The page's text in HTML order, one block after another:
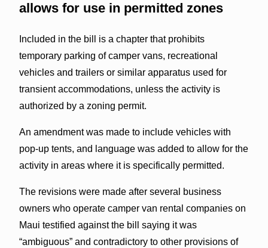
allows for use in permitted zones
Included in the bill is a chapter that prohibits
temporary parking of camper vans, recreational
vehicles and trailers or similar apparatus used for
transient accommodations, unless the activity is
authorized by a zoning permit.
An amendment was made to include vehicles with
pop-up tents, and language was added to allow for the
activity in areas where it is specifically permitted.
The revisions were made after several business
owners who operate camper van rental companies on
Maui testified against the bill saying it was
“ambiguous” and contradictory to other provisions of